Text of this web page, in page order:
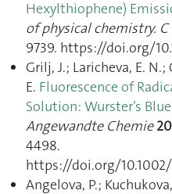
Hexylthiophene)
of physical chemistry. C
9739. https://doi.org/
Grilj, J.; Laricheva, E.
E. Fluorescence of
Solution: Wurster’s
Angewandte Chemie
4498.
https://doi.org/10.1002/
Angelova, P.;